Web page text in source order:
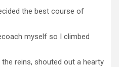
the best course of
myself so I climbed
reins, shouted out a hearty